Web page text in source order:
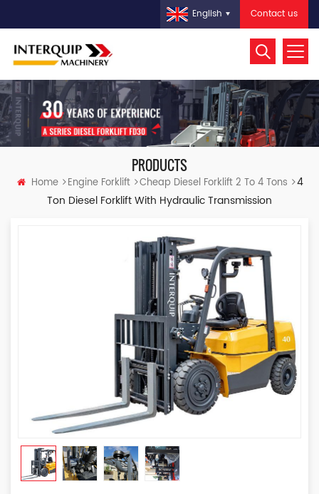
Contact us
English
PRODUCTS
Home Engine Forklift Cheap Diesel Forklift 2 To 4 Tons
4
Ton Diesel Forklift With Hydraulic Transmission